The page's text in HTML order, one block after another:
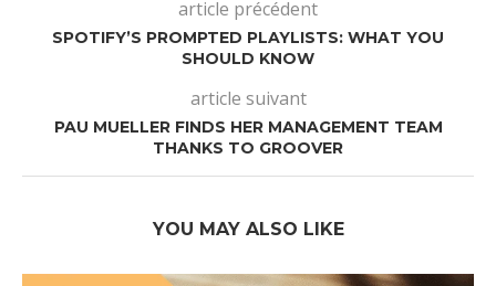
article précédent
SPOTIFY’S PROMPTED PLAYLISTS: WHAT YOU
SHOULD KNOW
article suivant
PAU MUELLER FINDS HER MANAGEMENT TEAM
THANKS TO GROOVER
YOU MAY ALSO LIKE